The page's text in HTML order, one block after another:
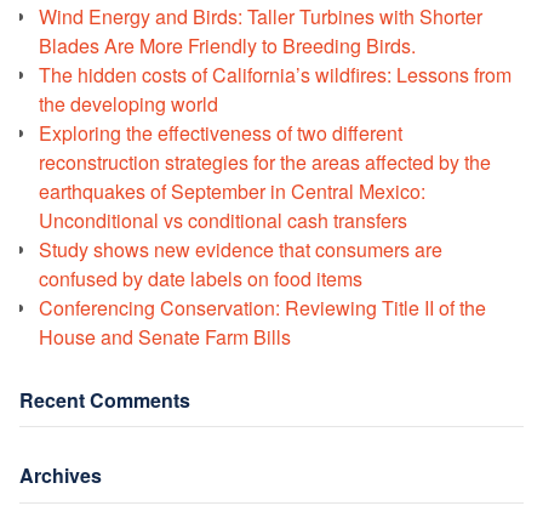
Wind Energy and Birds: Taller Turbines with Shorter
Blades Are More Friendly to Breeding Birds.
The hidden costs of California’s wildfires: Lessons from
the developing world
Exploring the effectiveness of two different
reconstruction strategies for the areas affected by the
earthquakes of September in Central Mexico:
Unconditional vs conditional cash transfers
Study shows new evidence that consumers are
confused by date labels on food items
Conferencing Conservation: Reviewing Title II of the
House and Senate Farm Bills
Recent Comments
Archives